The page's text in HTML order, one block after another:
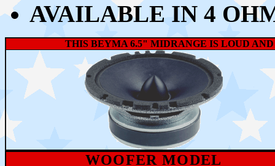
AVAILABLE IN 4
THIS BEYMA 6.5" MIDRANGE IS LOUD
WOOFER MODEL